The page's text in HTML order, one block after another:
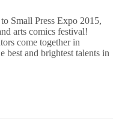
Join
CBLDF
This
Weekend
Small Press Expo 2015,
arts comics festival!
come together in
best and brightest talents in